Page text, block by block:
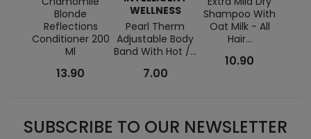
Blonde
Reflections
Conditioner 200
Ml
13.90
WELLNESS
Pearl Therm
Adjustable Body
Band With Hot /...
7.00
Shampoo With
Oat Milk - All
Hair...
10.90
SUBSCRIBE TO OUR NEWSLETTER